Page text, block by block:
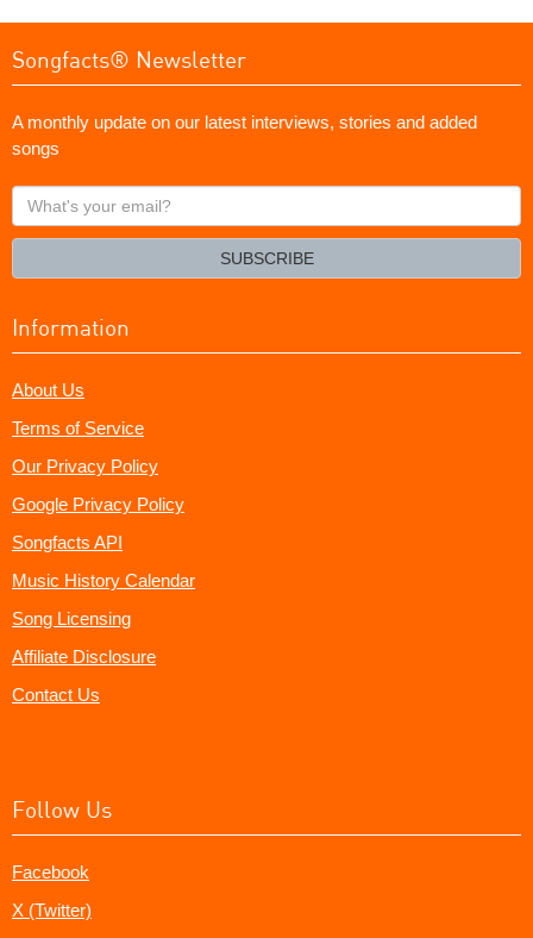
Songfacts® Newsletter
A monthly update on our latest interviews, stories and added
songs
What's
your
SUBSCRIBE
Information
About Us
Terms of Service
Our Privacy Policy
Google Privacy Policy
Songfacts API
Music History Calendar
Song Licensing
Affiliate Disclosure
Contact Us
Follow Us
Facebook
X (Twitter)